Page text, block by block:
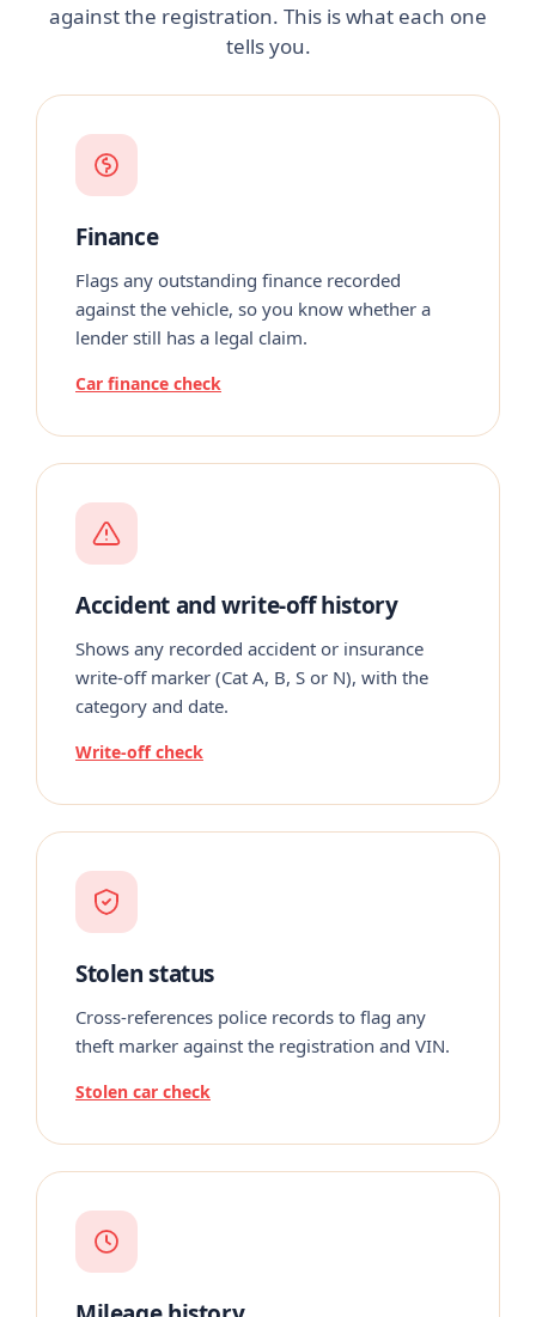
against the registration. This is what each one
tells you.
Finance
Flags any outstanding finance recorded
against the vehicle, so you know whether a
lender still has a legal claim.
Car finance check
Accident and write-off history
Shows any recorded accident or insurance
write-off marker (Cat A, B, S or N), with the
category and date.
Write-off check
Stolen status
Cross-references police records to flag any
theft marker against the registration and VIN.
Stolen car check